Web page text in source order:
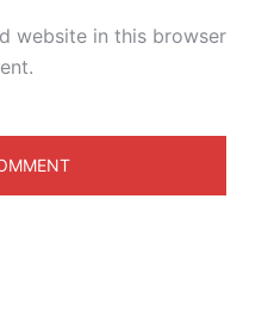
website in this browser